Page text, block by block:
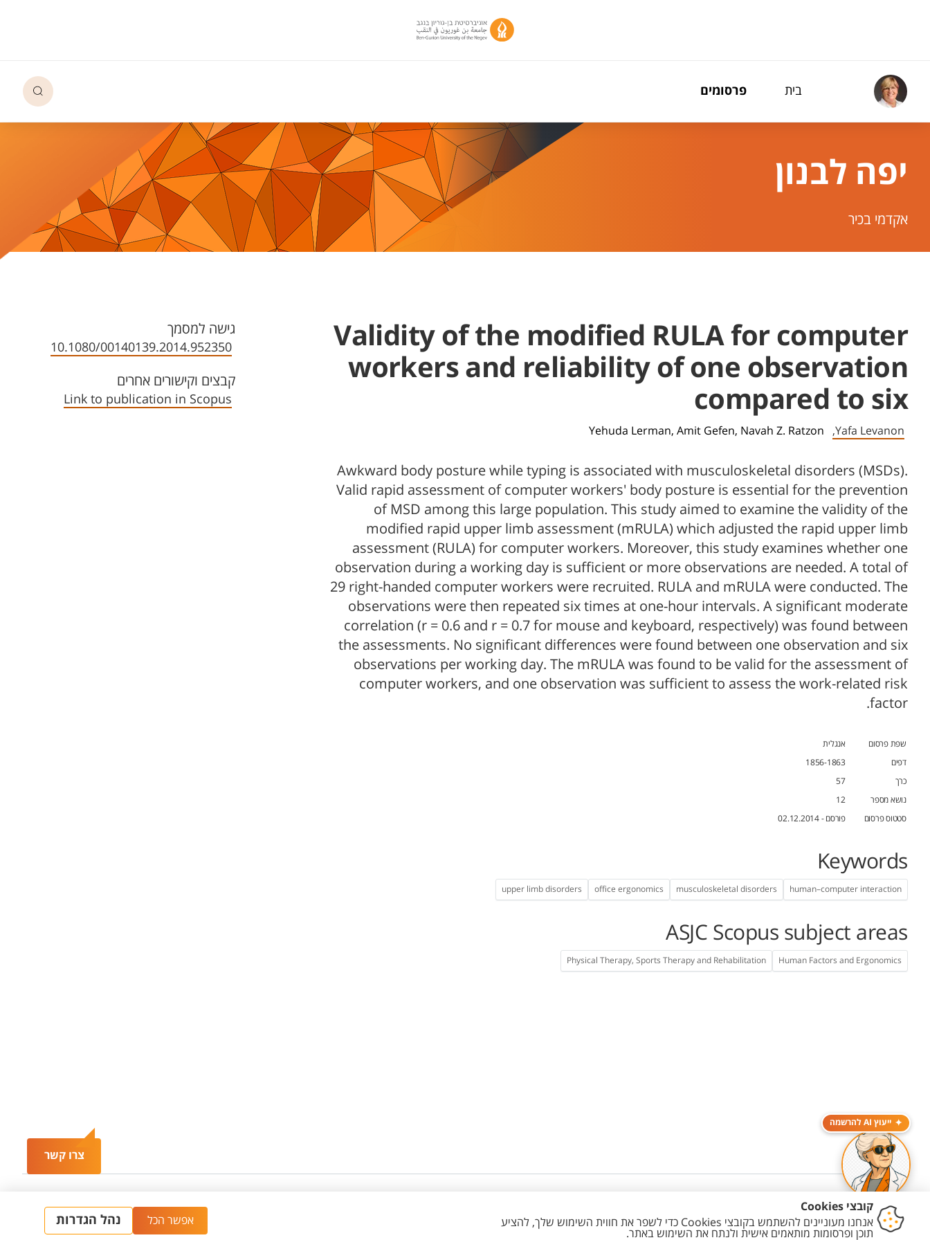
בית פרסומים
צרו קשר
ייעוץ AI להרשמה
יפה לבנון
אקדמי בכיר
Validity of the modified RULA for computer
workers and reliability of one observation
compared to six
Yafa Levanon,
Yehuda Lerman, Amit Gefen, Navah Z. Ratzon
Awkward body posture while typing is associated with musculoskeletal disorders (MSDs).
Valid rapid assessment of computer workers' body posture is essential for the prevention
of MSD among this large population. This study aimed to examine the validity of the
modified rapid upper limb assessment (mRULA) which adjusted the rapid upper limb
assessment (RULA) for computer workers. Moreover, this study examines whether one
observation during a working day is sufficient or more observations are needed. A total of
29 right-handed computer workers were recruited. RULA and mRULA were conducted. The
observations were then repeated six times at one-hour intervals. A significant moderate
correlation (r = 0.6 and r = 0.7 for mouse and keyboard, respectively) was found between
the assessments. No significant differences were found between one observation and six
observations per working day. The mRULA was found to be valid for the assessment of
computer workers, and one observation was sufficient to assess the work-related risk
factor.
שפת פרסום
אנגלית
דפים
1856-1863
כרך
57
נושא מספר
12
סטטוס פרסום
פורסם - 02.12.2014
Keywords
human–computer interaction
musculoskeletal disorders
office ergonomics
upper limb disorders
ASJC Scopus subject areas
Human Factors and Ergonomics
Physical Therapy, Sports Therapy and Rehabilitation
גישה למסמך
10.1080/00140139.2014.952350
קבצים וקישורים אחרים
Link to publication in Scopus